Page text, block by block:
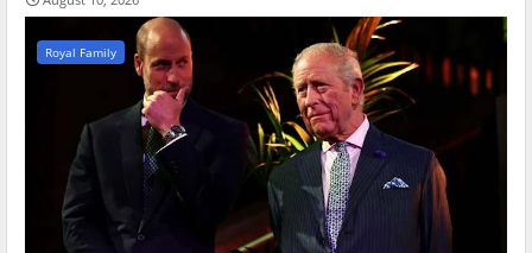
Royal Family